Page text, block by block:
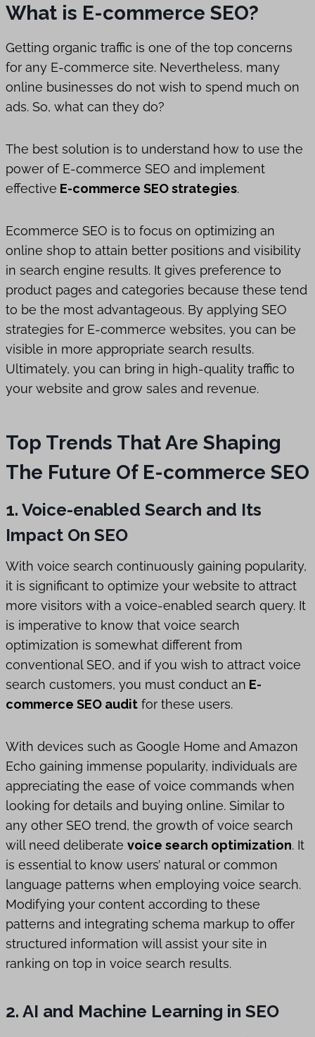
What is E-commerce SEO?
Getting organic traffic is one of the top concerns
for any E-commerce site. Nevertheless, many
online businesses do not wish to spend much on
ads. So, what can they do?
The best solution is to understand how to use the
power of E-commerce SEO and implement
effective E-commerce SEO strategies.
Ecommerce SEO is to focus on optimizing an
online shop to attain better positions and visibility
in search engine results. It gives preference to
product pages and categories because these tend
to be the most advantageous. By applying SEO
strategies for E-commerce websites, you can be
visible in more appropriate search results.
Ultimately, you can bring in high-quality traffic to
your website and grow sales and revenue.
Top Trends That Are Shaping
The Future Of E-commerce SEO
1. Voice-enabled Search and Its
Impact On SEO
With voice search continuously gaining popularity,
it is significant to optimize your website to attract
more visitors with a voice-enabled search query. It
is imperative to know that voice search
optimization is somewhat different from
conventional SEO, and if you wish to attract voice
search customers, you must conduct an E-
commerce SEO audit for these users.
With devices such as Google Home and Amazon
Echo gaining immense popularity, individuals are
appreciating the ease of voice commands when
looking for details and buying online. Similar to
any other SEO trend, the growth of voice search
will need deliberate voice search optimization. It
is essential to know users’ natural or common
language patterns when employing voice search.
Modifying your content according to these
patterns and integrating schema markup to offer
structured information will assist your site in
ranking on top in voice search results.
2. AI and Machine Learning in SEO